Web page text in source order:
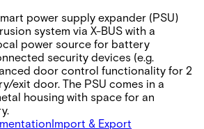
power supply expander (PSU)
system via X-BUS with a
power source for battery
security devices (e.g.
door control functionality for 2
exit door. The PSU comes in a
housing with space for an
Import & Export